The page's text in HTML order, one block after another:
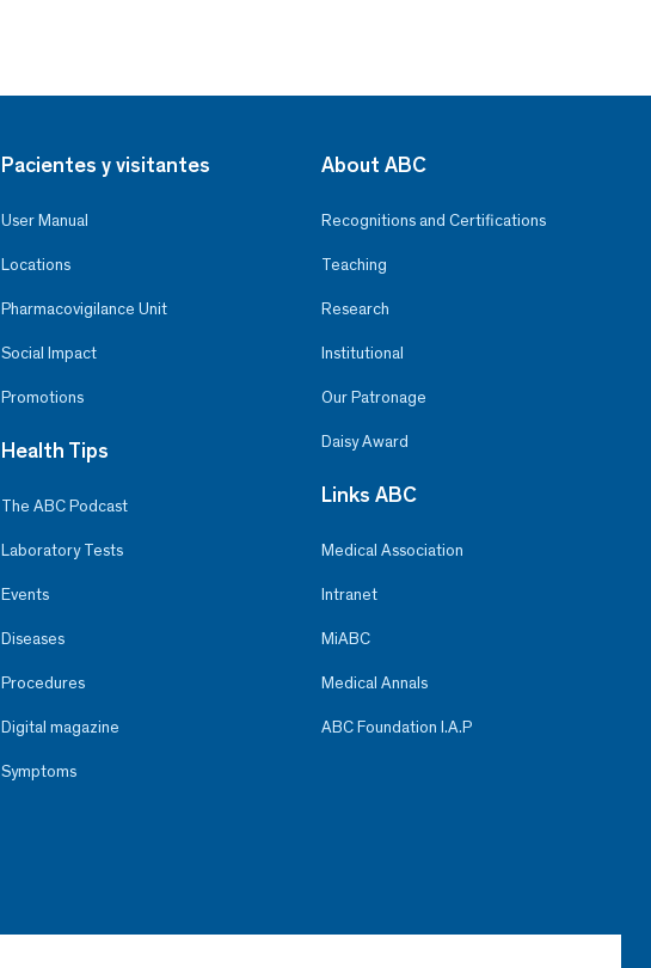
Pacientes y visitantes
User Manual
Locations
Pharmacovigilance Unit
Social Impact
Promotions
Health Tips
The ABC Podcast
Laboratory Tests
Events
Diseases
Procedures
Digital magazine
Symptoms
About ABC
Recognitions and Certifications
Teaching
Research
Institutional
Our Patronage
Daisy Award
Links ABC
Medical Association
Intranet
MiABC
Medical Annals
ABC Foundation I.A.P